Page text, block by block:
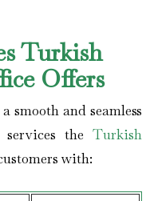
Turkish
Offers
smooth and seamless
the Turkish
with: